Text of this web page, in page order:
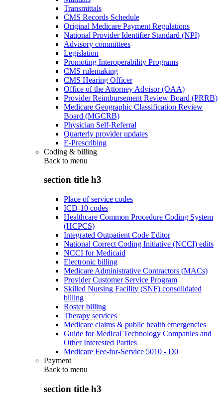
Transmittals
CMS Records Schedule
Original Medicare Payment Regulations
National Provider Identifier Standard (NPI)
Advisory committees
Legislation
Promoting Interoperability Programs
CMS rulemaking
CMS Hearing Officer
Office of the Attorney Advisor (OAA)
Provider Reimbursement Review Board (PRRB)
Medicare Geographic Classification Review
Board (MGCRB)
Physician Self-Referral
Quarterly provider updates
E-Prescribing
Coding & billing
Back to menu
section title h3
Place of service codes
ICD-10 codes
Healthcare Common Procedure Coding System
(HCPCS)
Integrated Outpatient Code Editor
National Correct Coding Initiative (NCCI) edits
NCCI for Medicaid
Electronic billing
Medicare Administrative Contractors (MACs)
Provider Customer Service Program
Skilled Nursing Facility (SNF) consolidated
billing
Roster billing
Therapy services
Medicare claims & public health emergencies
Guide for Medical Technology Companies and
Other Interested Parties
Medicare Fee-for-Service 5010 - D0
Payment
Back to menu
section title h3